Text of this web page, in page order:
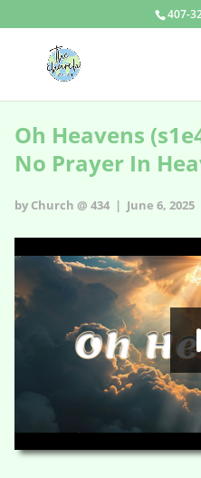
407-
Oh Heavens
No Prayer In
by Church @ 434 | June 6, 2025